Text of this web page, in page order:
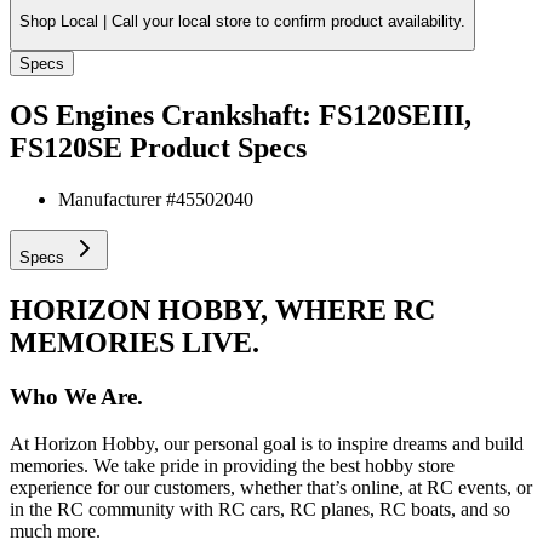
Shop Local | Call your local store to confirm product availability.
Specs
OS Engines Crankshaft: FS120SEIII,
FS120SE Product Specs
Manufacturer #45502040
Specs
HORIZON HOBBY, WHERE RC
MEMORIES LIVE.
Who We Are.
At Horizon Hobby, our personal goal is to inspire dreams and build
memories. We take pride in providing the best hobby store
experience for our customers, whether that’s online, at RC events, or
in the RC community with RC cars, RC planes, RC boats, and so
much more.